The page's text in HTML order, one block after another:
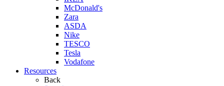
McDonald's
Zara
ASDA
Nike
TESCO
Tesla
Vodafone
Resources
Back